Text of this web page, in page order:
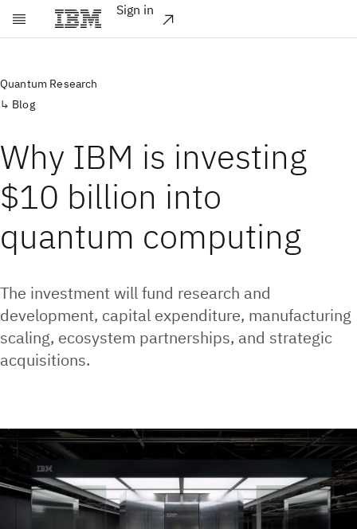
Skip to main content
Sign in
Quantum Research
Blog
Why IBM is investing
$10 billion into
quantum computing
The investment will fund research and
development, capital expenditure, manufacturing
scaling, ecosystem partnerships, and strategic
acquisitions.